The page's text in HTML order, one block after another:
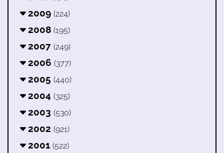
2009 (224)
2008 (195)
2007 (249)
2006 (377)
2005 (440)
2004 (325)
2003 (530)
2002 (921)
2001 (522)